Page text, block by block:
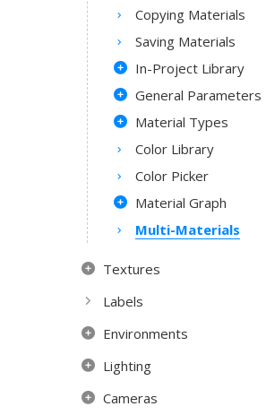
Copying Materials
Saving Materials
In-Project Library
General Parameters
Material Types
Color Library
Color Picker
Material Graph
Multi-Materials
Textures
Labels
Environments
Lighting
Cameras